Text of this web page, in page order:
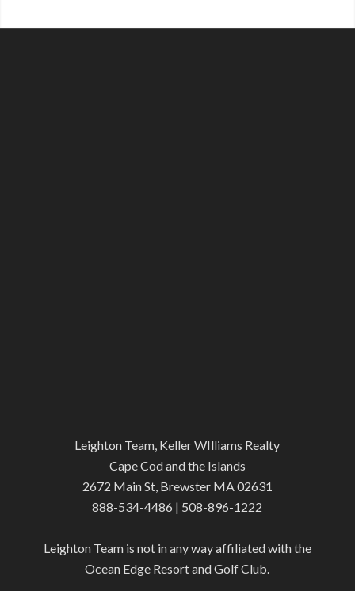
Leighton Team, Keller WIlliams Realty
Cape Cod and the Islands
2672 Main St, Brewster MA 02631
888-534-4486 | 508-896-1222
Leighton Team is not in any way affiliated with the
Ocean Edge Resort and Golf Club.